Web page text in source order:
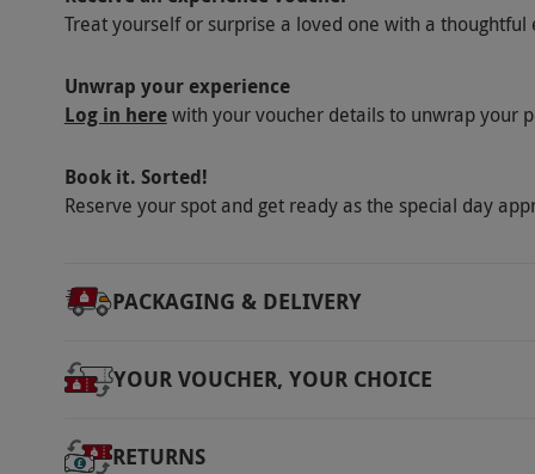
Treat yourself or surprise a loved one with a thoughtful
Unwrap your experience
Log in herewith your voucher details to unwrap your
Book it. Sorted!
Reserve your spot and get ready as the special day
PACKAGING & DELIVERY
YOUR VOUCHER, YOUR CHOICE
RETURNS